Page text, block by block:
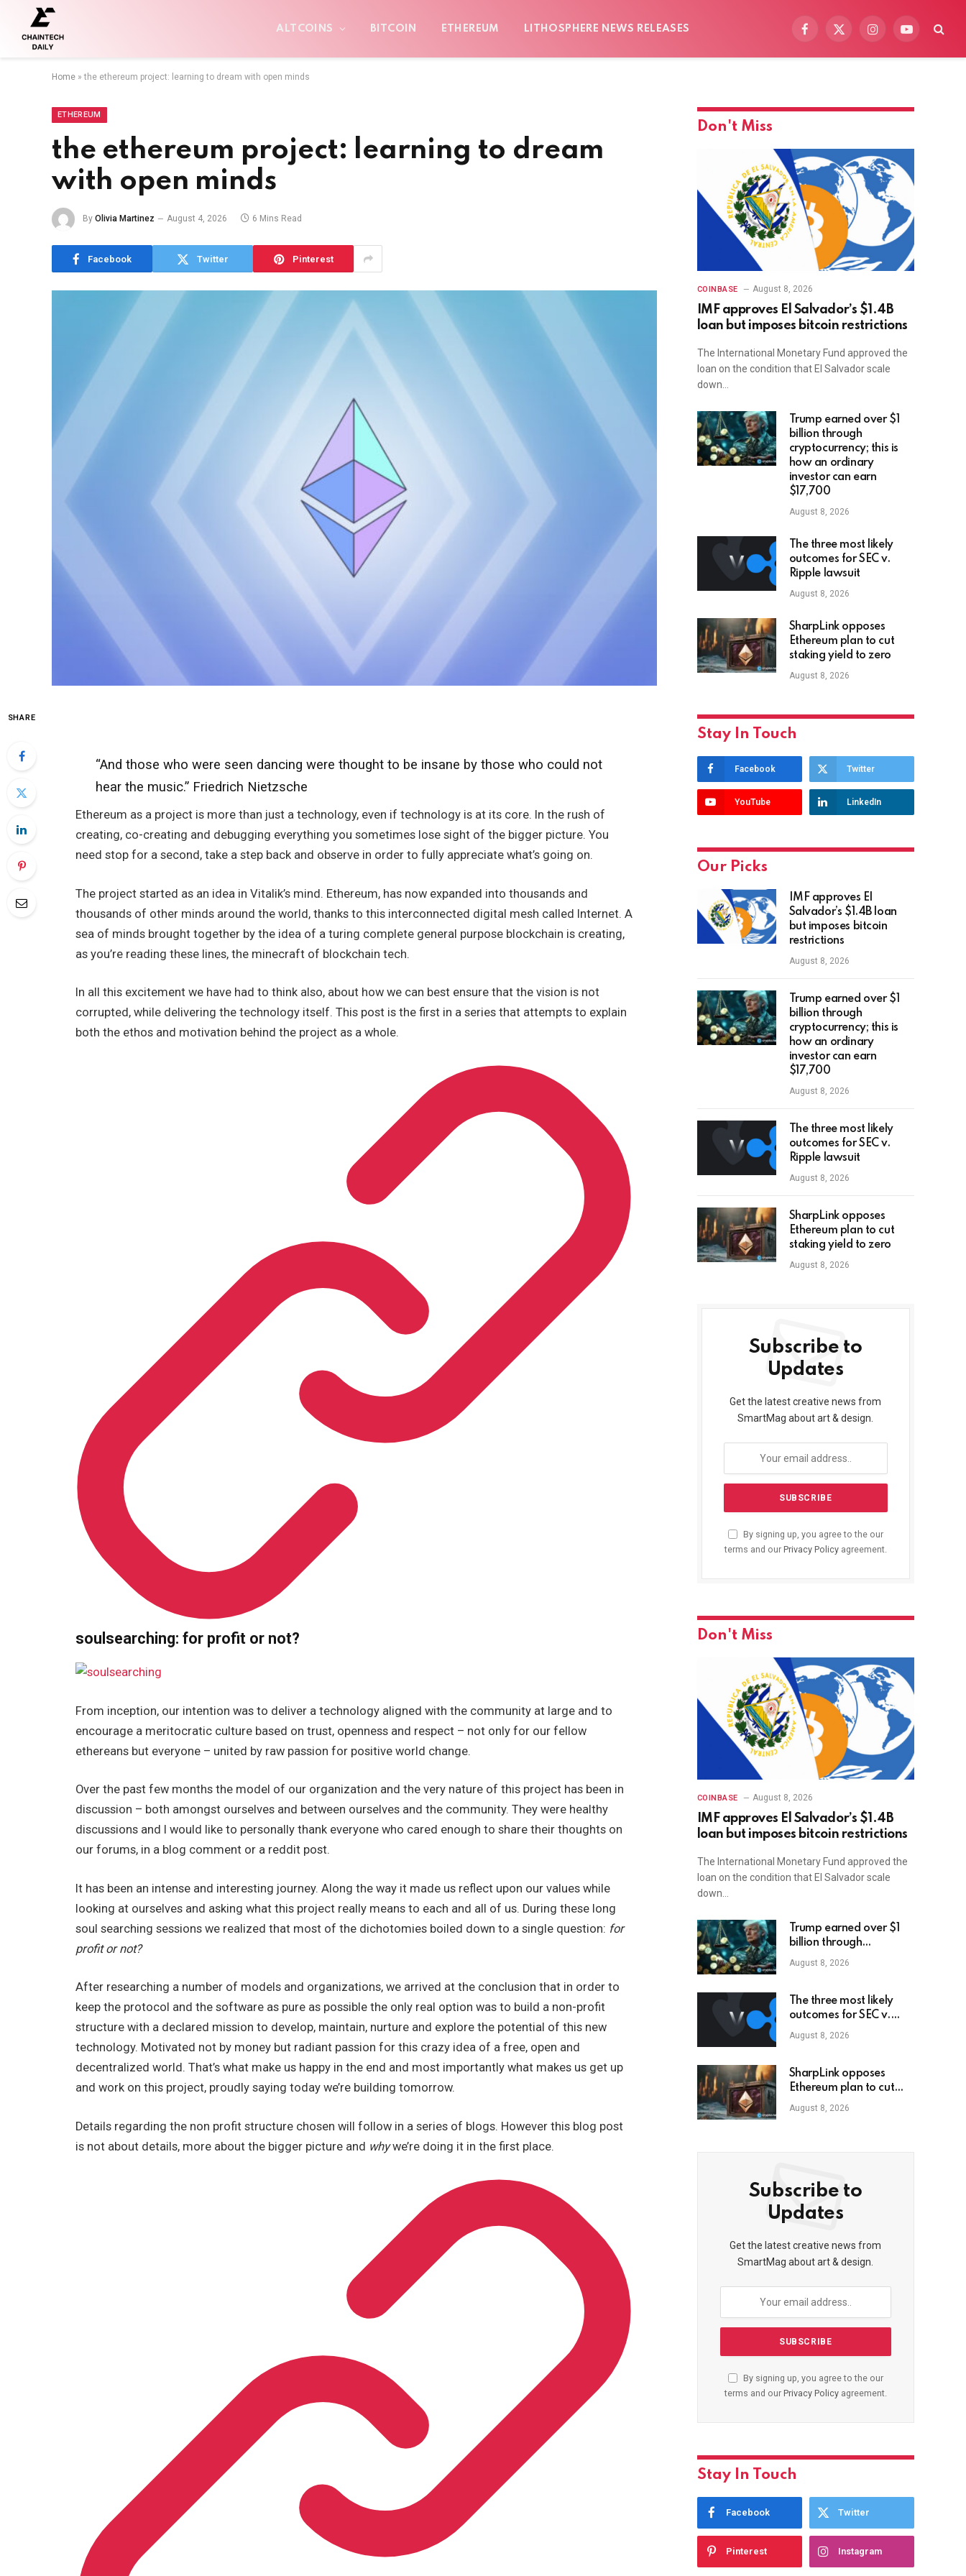
ALTCOINS BITCOIN ETHEREUM LITHOSPHERE NEWS RELEASES
Facebook
X
InstagramYouTube
Home »the ethereum project: learning to dream with open minds
ETHEREUM
the ethereum project: learning to dream
with open minds
By Olivia Martinez August 4, 2026 6 Mins Read
Facebook Twitter Pinterest
SHARE
“And those who were seen dancing were thought to be insane by those who could not
hear the music.” Friedrich Nietzsche
Ethereum as a project is more than just a technology, even if technology is at its core. In the rush of
creating, co-creating and debugging everything you sometimes lose sight of the bigger picture. You
need stop for a second, take a step back and observe in order to fully appreciate what’s going on.
The project started as an idea in Vitalik’s mind. Ethereum, has now expanded into thousands and
thousands of other minds around the world, thanks to this interconnected digital mesh called Internet. A
sea of minds brought together by the idea of a turing complete general purpose blockchain is creating,
as you’re reading these lines, the minecraft of blockchain tech.
In all this excitement we have had to think also, about how we can best ensure that the vision is not
corrupted, while delivering the technology itself. This post is the first in a series that attempts to explain
both the ethos and motivation behind the project as a whole.
soulsearching: for profit or not?
From inception, our intention was to deliver a technology aligned with the community at large and to
encourage a meritocratic culture based on trust, openness and respect – not only for our fellow
ethereans but everyone – united by raw passion for positive world change.
Over the past few months the model of our organization and the very nature of this project has been in
discussion – both amongst ourselves and between ourselves and the community. They were healthy
discussions and I would like to personally thank everyone who cared enough to share their thoughts on
our forums, in a blog comment or a reddit post.
It has been an intense and interesting journey. Along the way it made us reflect upon our values while
looking at ourselves and asking what this project really means to each and all of us. During these long
soul searching sessions we realized that most of the dichotomies boiled down to a single question: for
profit or not?
After researching a number of models and organizations, we arrived at the conclusion that in order to
keep the protocol and the software as pure as possible the only real option was to build a non-profit
structure with a declared mission to develop, maintain, nurture and explore the potential of this new
technology. Motivated not by money but radiant passion for this crazy idea of a free, open and
decentralized world. That’s what make us happy in the end and most importantly what makes us get up
and work on this project, proudly saying today we’re building tomorrow.
Details regarding the non profit structure chosen will follow in a series of blogs. However this blog post
is not about details, more about the bigger picture and whywe’re doing it in the first place.
Don't Miss
COINBASE August 8, 2026
IMF approves El Salvador’s $1.4B
loan but imposes bitcoin restrictions
The International Monetary Fund approved the
loan on the condition that El Salvador scale
down…
Trump earned over $1
billion through
cryptocurrency; this is
how an ordinary
investor can earn
$17,700
August 8, 2026
The three most likely
outcomes for SEC v.
Ripple lawsuit
August 8, 2026
SharpLink opposes
Ethereum plan to cut
staking yield to zero
August 8, 2026
Stay In Touch
Facebook Twitter
YouTube LinkedIn
Our Picks
IMF approves El
Salvador’s $1.4B loan
but imposes bitcoin
restrictions
August 8, 2026
Trump earned over $1
billion through
cryptocurrency; this is
how an ordinary
investor can earn
$17,700
August 8, 2026
The three most likely
outcomes for SEC v.
Ripple lawsuit
August 8, 2026
SharpLink opposes
Ethereum plan to cut
staking yield to zero
August 8, 2026
Subscribe to
Updates
Get the latest creative news from
SmartMag about art & design.
By signing up, you agree to the our
terms and our Privacy Policyagreement.
Don't Miss
COINBASE August 8, 2026
IMF approves El Salvador’s $1.4B
loan but imposes bitcoin restrictions
The International Monetary Fund approved the
loan on the condition that El Salvador scale
down…
Trump earned over $1
billion through
cryptocurrency; this is
how an ordinary
$17,700
August 8, 2026
The three most likely
outcomes for SEC v.
Ripple lawsuit
August 8, 2026
SharpLink opposes
Ethereum plan to cut
staking yield to zero
August 8, 2026
Subscribe to
Updates
Get the latest creative news from
SmartMag about art & design.
By signing up, you agree to the our
terms and our Privacy Policyagreement.
Stay In Touch
Facebook Twitter
Pinterest Instagram